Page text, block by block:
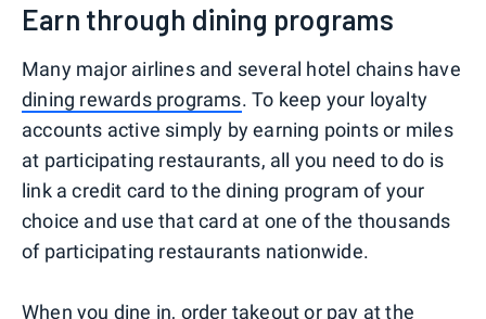
Earn through dining programs
Many major airlines and several hotel chains have
dining rewards programs. To keep your loyalty
accounts active simply by earning points or miles
at participating restaurants, all you need to do is
link a credit card to the dining program of your
choice and use that card at one of the thousands
of participating restaurants nationwide.
When you dine in, order takeout or pay at the